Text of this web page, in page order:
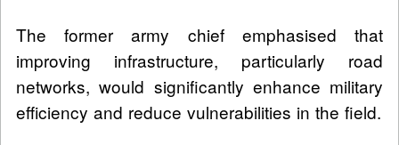
The former army chief emphasised that
improving infrastructure, particularly road
networks, would significantly enhance military
efficiency and reduce vulnerabilities in the field.